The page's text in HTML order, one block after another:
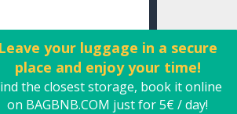
Leave your luggage in a secure
place and enjoy your time!
the closest storage, book it online
on BAGBNB.COM just for 5€ / day!